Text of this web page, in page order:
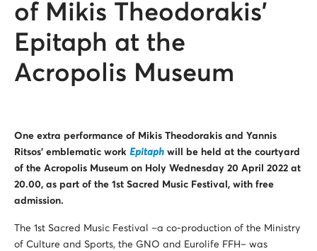
of Mikis Theodorakis’
Epitaph at the
Acropolis Museum
One extra performance of Mikis Theodorakis and Yannis
Ritsos’ emblematic work Epitaph will be held at the courtyard
of the Acropolis Museum on Holy Wednesday 20 April 2022 at
20.00, as part of the 1st Sacred Music Festival, with free
admission.
The 1st Sacred Music Festival –a co-production of the Ministry
of Culture and Sports, the GNO and Eurolife FFH– was